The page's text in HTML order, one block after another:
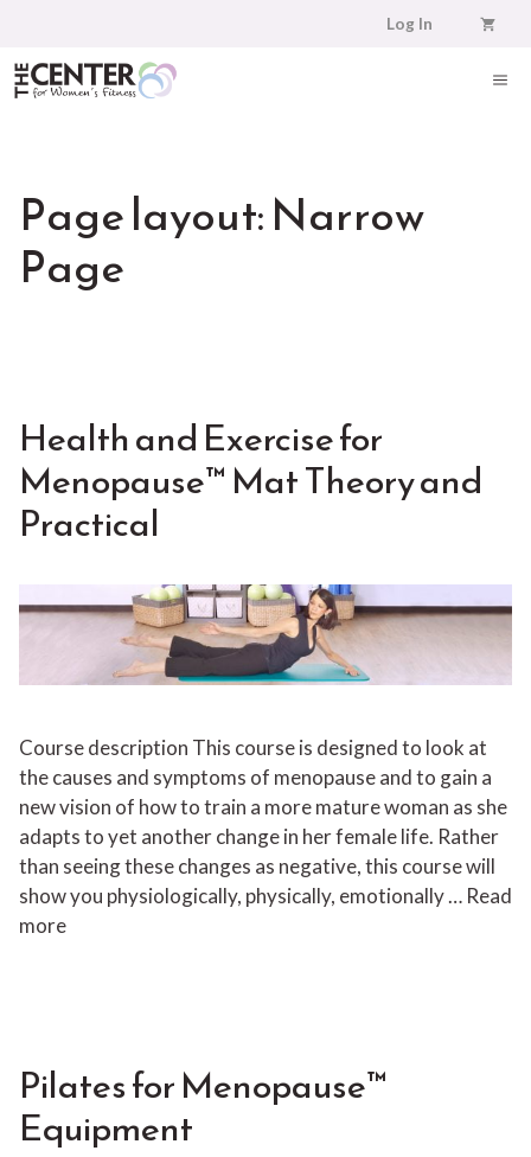
content
Log In
Page layout:Narrow
Page
Health and Exercise for
Menopause™ Mat Theory and
Practical
Course description This course is designed to look at
the causes and symptoms of menopause and to gain a
new vision of how to train a more mature woman as she
adapts to yet another change in her female life. Rather
than seeing these changes as negative, this course will
show you physiologically, physically, emotionally … Read
more
Pilates for Menopause™
Equipment